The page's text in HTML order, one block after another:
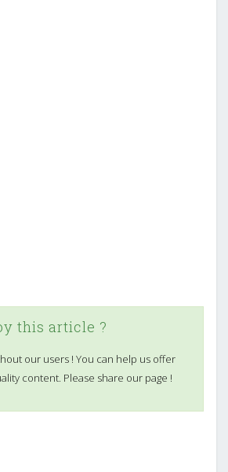
this article ?
our users ! You can help us offer
content. Please share our page !